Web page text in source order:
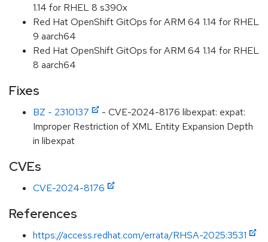
1.14 for RHEL 8 s390x
Red Hat OpenShift GitOps for ARM 64 1.14 for RHEL
9 aarch64
Red Hat OpenShift GitOps for ARM 64 1.14 for RHEL
8 aarch64
Fixes
BZ - 2310137
- CVE-2024-8176 libexpat: expat:
Improper Restriction of XML Entity Expansion Depth
in libexpat
CVEs
CVE-2024-8176
References
https://access.redhat.com/errata/RHSA-2025:3531